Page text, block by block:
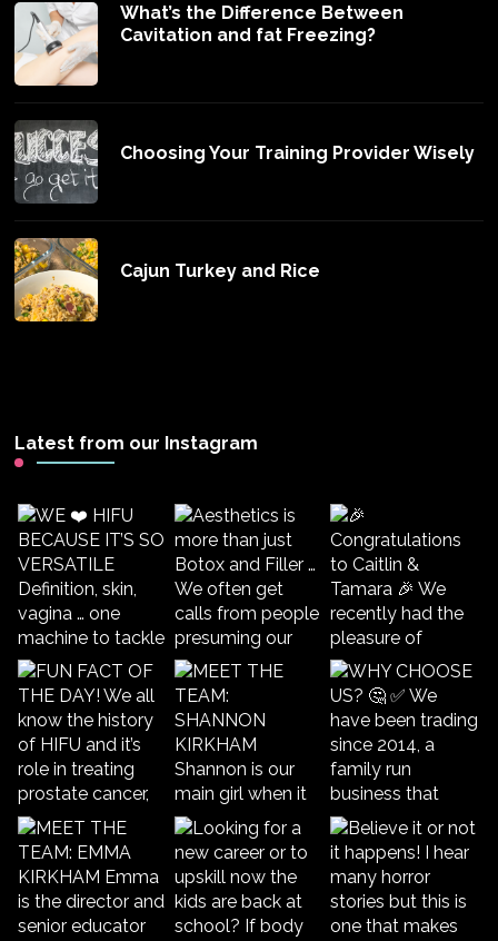
What’s the Difference Between
Cavitation and fat Freezing?
Choosing Your Training Provider Wisely
Cajun Turkey and Rice
Latest from our Instagram